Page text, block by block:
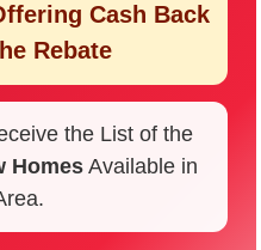
Cash Back
Rebate
the List of the
HomesAvailable in